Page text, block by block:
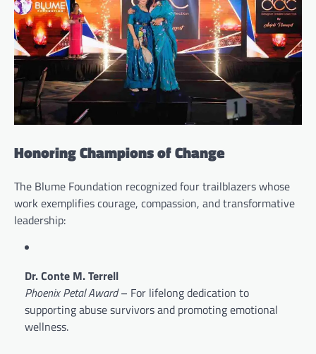
Honoring Champions of Change
The Blume Foundation recognized four trailblazers whose
work exemplifies courage, compassion, and transformative
leadership:
Dr. Conte M. Terrell
Phoenix Petal Award– For lifelong dedication to
supporting abuse survivors and promoting emotional
wellness.